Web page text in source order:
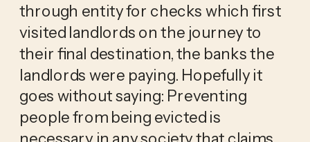
through entity for checks which first
visited landlords on the journey to
their final destination, the banks the
landlords were paying. Hopefully it
goes without saying: Preventing
people from being evicted is
necessary in any society that claims